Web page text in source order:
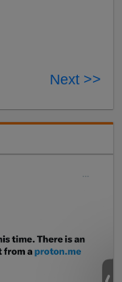
Next >>